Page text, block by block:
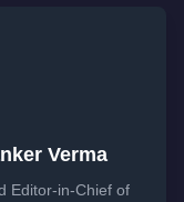
Verma
Editor-in-Chief of